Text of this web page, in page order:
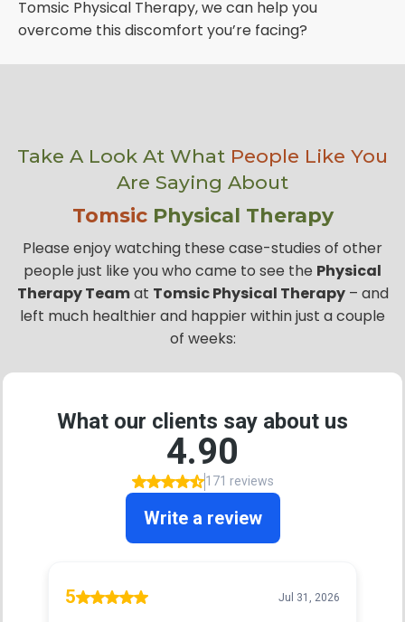
Tomsic Physical Therapy, we can help you
overcome this discomfort you’re facing?
Take A Look At What People Like You
Are Saying About
TomsicPhysical Therapy
Please enjoy watching these case-studies of other
people just like you who came to see the Physical
Therapy Teamat Tomsic Physical Therapy– and
left much healthier and happier within just a couple
of weeks: